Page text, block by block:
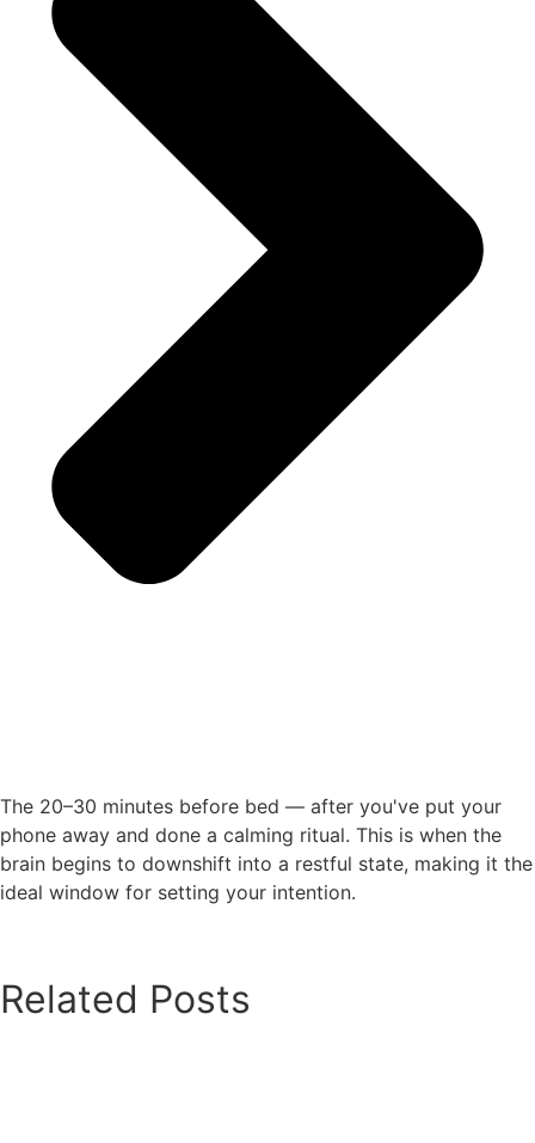
The 20–30 minutes before bed — after you've put your
phone away and done a calming ritual. This is when the
brain begins to downshift into a restful state, making it the
ideal window for setting your intention.
Related Posts